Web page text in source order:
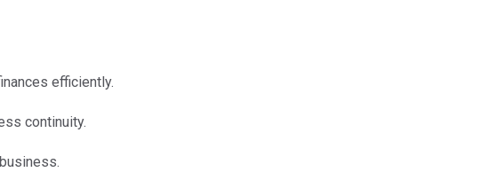
efficiently.
continuity.